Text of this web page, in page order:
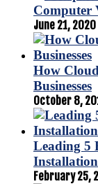
Computer
June 21, 2020
How
Businesses
October 8,
Leading 5
February 25,